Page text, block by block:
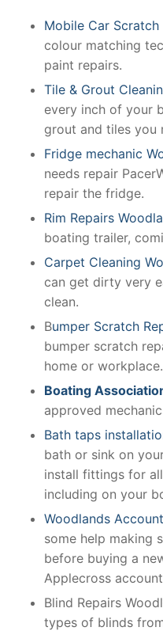
Mobile Car Scratch
colour matching
paint repairs.
Tile & Grout
every inch of your
grout and tiles you
Fridge mechanic
needs repair
repair the fridge.
Rim Repairs
boating trailer,
Carpet Cleaning
can get dirty very
clean.
Bumper Scratch
bumper scratch
home or workplace.
Boating
approved
Bath taps
bath or sink on
install fittings for
including on your
Woodlands
some help making
before buying a
Applecross
Blind Repairs
types of blinds